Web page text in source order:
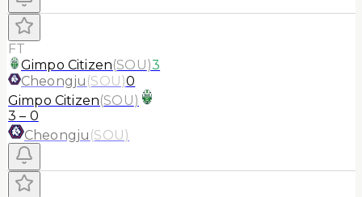
FT
Gimpo Citizen(SOU)3
Cheongju (SOU)0
Gimpo Citizen(SOU)
3 – 0
Cheongju (SOU)